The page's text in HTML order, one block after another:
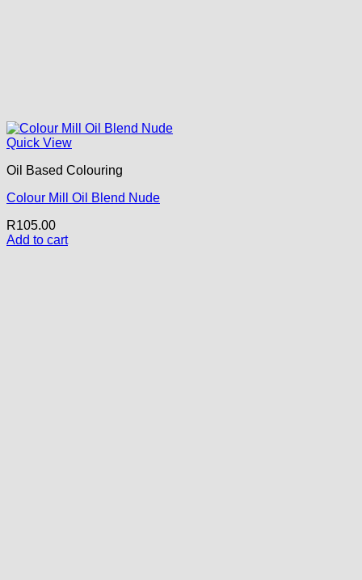
Quick View
Oil Based Colouring
Colour Mill Oil Blend Nude
R105.00
Add to cart